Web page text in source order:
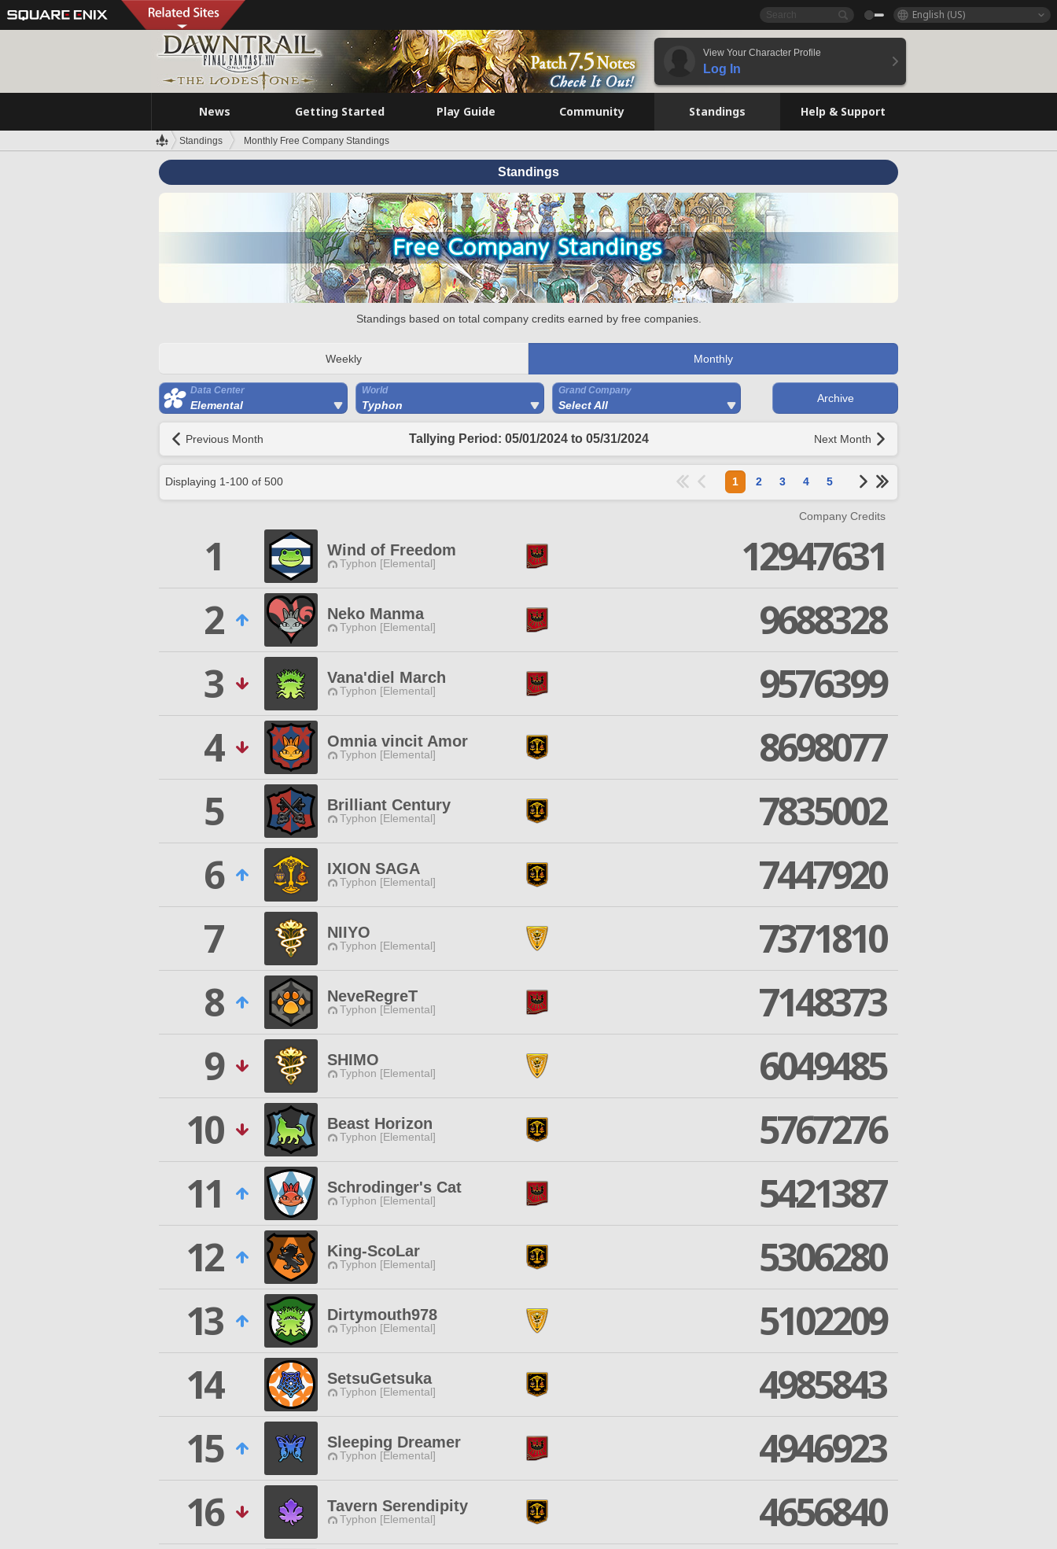
English (US)
View Your Character Profile
Log In
News Getting Started Play Guide Community Standings Help & Support
Standings Monthly Free Company Standings
Standings
Standings based on total company credits earned by free companies.
Weekly Monthly
Data Center
Elemental
World
Typhon
Grand Company
Select All
Archive
Previous Month Tallying Period: 05/01/2024 to 05/31/2024 Next Month
Displaying 1-100 of 500 1 2 3 4 5
Company Credits
1 Wind of Freedom
Typhon [Elemental]
12947631
2
Neko Manma
Typhon [Elemental]
9688328
3
Vana'diel March
Typhon [Elemental]
9576399
4
Omnia vincit Amor
Typhon [Elemental]
8698077
5
Brilliant Century
Typhon [Elemental]
7835002
6
IXION SAGA
Typhon [Elemental]
7447920
7
NIIYO
Typhon [Elemental]
7371810
8
NeveRegreT
Typhon [Elemental]
7148373
9
SHIMO
Typhon [Elemental]
6049485
10
Beast Horizon
Typhon [Elemental]
5767276
11
Schrodinger's Cat
Typhon [Elemental]
5421387
12
King-ScoLar
Typhon [Elemental]
5306280
13
Dirtymouth978
Typhon [Elemental]
5102209
14
SetsuGetsuka
Typhon [Elemental]
4985843
15
Sleeping Dreamer
Typhon [Elemental]
4946923
16
Tavern Serendipity
Typhon [Elemental]
4656840